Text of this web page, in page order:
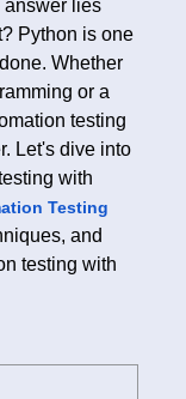
answer lies
Python is one
Whether
or a
testing
Let's dive into
with
Testing
and
testing with